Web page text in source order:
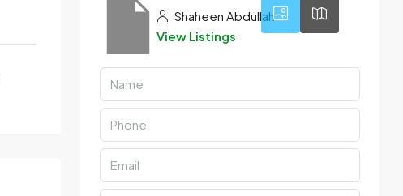
Shaheen Abdullah
View Listings